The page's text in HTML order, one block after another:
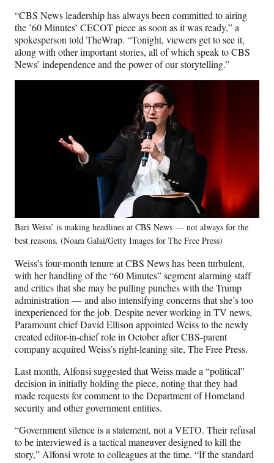
“CBS News leadership has always been committed to airing
the ’60 Minutes’ CECOT piece as soon as it was ready,” a
spokesperson told TheWrap. “Tonight, viewers get to see it,
along with other important stories, all of which speak to CBS
News’ independence and the power of our storytelling.”
Bari Weiss’ is making headlines at CBS News — not always for the
best reasons. (Noam Galai/Getty Images for The Free Press)
Weiss’s four-month tenure at CBS News has been turbulent,
with her handling of the “60 Minutes” segment alarming staff
and critics that she may be pulling punches with the Trump
administration — and also intensifying concerns that she’s too
inexperienced for the job. Despite never working in TV news,
Paramount chief David Ellison appointed Weiss to the newly
created editor-in-chief role in October after CBS-parent
company acquired Weiss’s right-leaning site, The Free Press.
Last month, Alfonsi suggested that Weiss made a “political”
decision in initially holding the piece, noting that they had
made requests for comment to the Department of Homeland
security and other government entities.
“Government silence is a statement, not a VETO. Their refusal
to be interviewed is a tactical maneuver designed to kill the
story,” Alfonsi wrote to colleagues at the time. “If the standard